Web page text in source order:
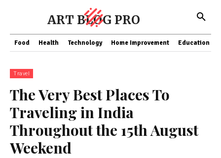
ART BLOG PRO
Food Health Technology Home Improvement Education
Travel
The Very Best Places To
Traveling in India
Throughout the 15th August
Weekend